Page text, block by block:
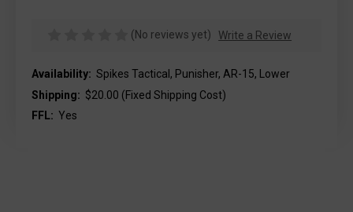
(No reviews yet) Write a Review
Availability: Spikes Tactical, Punisher, AR-15, Lower
Shipping: $20.00 (Fixed Shipping Cost)
FFL: Yes